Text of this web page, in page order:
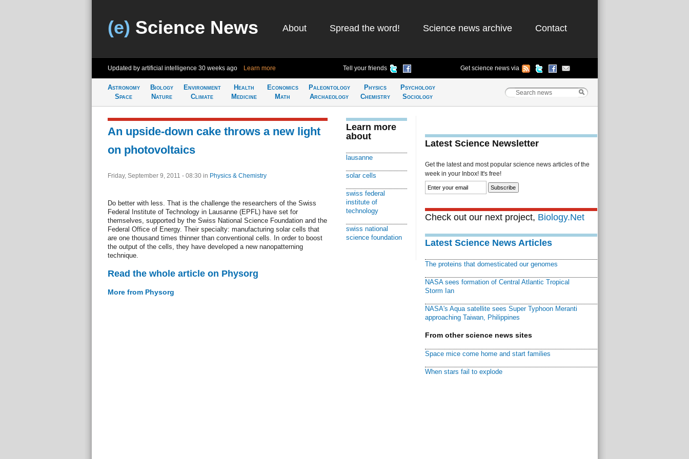
(e) Science News About Spread the word! Science news archive Contact
Updated by artificial intelligence 30 weeks ago Learn more Tell your friends Get science news via
Astronomy
Space
Biology
Nature
Environment
Climate
Health
Medicine
Economics
Math
Paleontology
Archaeology
Physics
Chemistry
Psychology
Sociology
An upside-down cake throws a new light
on photovoltaics
Friday, September 9, 2011 - 08:30 in Physics & Chemistry
Do better with less. That is the challenge the researchers of the Swiss
Federal Institute of Technology in Lausanne (EPFL) have set for
themselves, supported by the Swiss National Science Foundation and the
Federal Office of Energy. Their specialty: manufacturing solar cells that
are one thousand times thinner than conventional cells. In order to boost
the output of the cells, they have developed a new nanopatterning
technique.
Read the whole article on Physorg
More from Physorg
Learn more
about
lausanne
solar cells
swiss federal
institute of
technology
swiss national
science foundation
Latest Science Newsletter
Get the latest and most popular science news articles of the
week in your Inbox! It's free!
Check out our next project, Biology.Net
Latest Science News Articles
The proteins that domesticated our genomes
NASA sees formation of Central Atlantic Tropical
Storm Ian
NASA's Aqua satellite sees Super Typhoon Meranti
approaching Taiwan, Philippines
From other science news sites
Space mice come home and start families
When stars fail to explode